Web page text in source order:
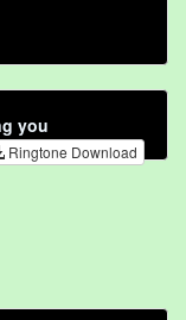
you
Ringtone Download